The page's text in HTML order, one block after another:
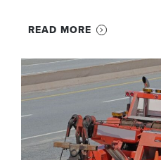
READ MORE